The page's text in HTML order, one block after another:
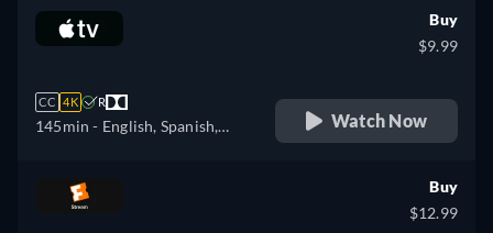
Italian, Japanese, Polish,
Portuguese
CC 4K R
145min - English, Spanish,
Buy
$9.99
Watch Now
Buy
$12.99